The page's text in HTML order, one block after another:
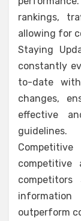
rankings,
allowing for
Staying
constantly
to-date
changes,
effective
guidelines.
competitive
outperform